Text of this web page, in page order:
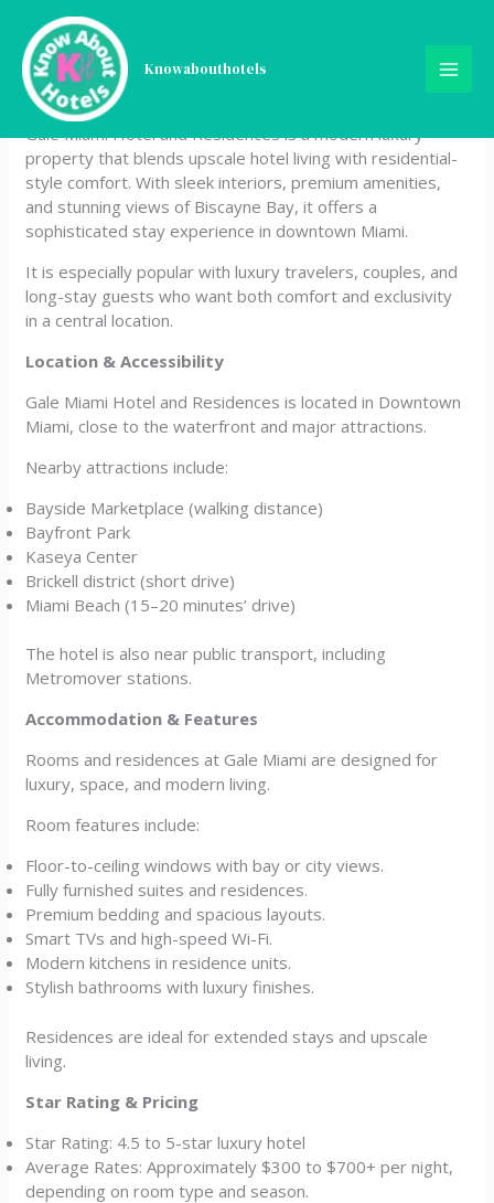
content
Knowabouthotels
Gale Miami Hotel and
Residences
Gale Miami Hotel and Residences is a modern luxury
property that blends upscale hotel living with residential-
style comfort. With sleek interiors, premium amenities,
and stunning views of Biscayne Bay, it offers a
sophisticated stay experience in downtown Miami.
It is especially popular with luxury travelers, couples, and
long-stay guests who want both comfort and exclusivity
in a central location.
Location & Accessibility
Gale Miami Hotel and Residences is located in Downtown
Miami, close to the waterfront and major attractions.
Nearby attractions include:
Bayside Marketplace (walking distance)
Bayfront Park
Kaseya Center
Brickell district (short drive)
Miami Beach (15–20 minutes’ drive)
The hotel is also near public transport, including
Metromover stations.
Accommodation & Features
Rooms and residences at Gale Miami are designed for
luxury, space, and modern living.
Room features include:
Floor-to-ceiling windows with bay or city views.
Fully furnished suites and residences.
Premium bedding and spacious layouts.
Smart TVs and high-speed Wi-Fi.
Modern kitchens in residence units.
Stylish bathrooms with luxury finishes.
Residences are ideal for extended stays and upscale
living.
Star Rating & Pricing
Star Rating: 4.5 to 5-star luxury hotel
Average Rates: Approximately $300 to $700+ per night,
depending on room type and season.